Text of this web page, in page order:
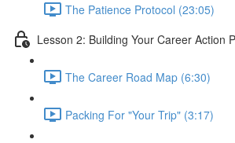
The Patience Protocol (23:05)
Lesson 2: Building Your Career Action
The Career Road Map (6:30)
Packing For "Your Trip" (3:17)